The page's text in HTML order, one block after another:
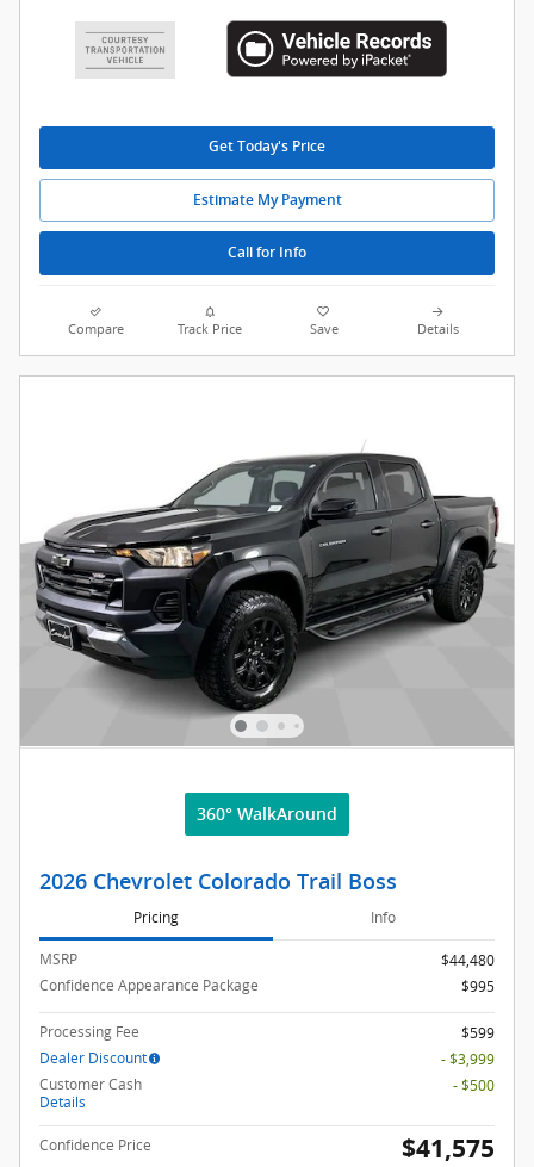
Get Today's Price
Estimate My Payment
Call for Info
Compare Track Price Save Details
360° WalkAround
2026 Chevrolet Colorado Trail Boss
Pricing Info
MSRP
$44,480
Confidence Appearance Package
$995
Processing Fee
$599
Dealer Discount
- $3,999
Customer Cash
Details
- $500
Confidence Price $41,575